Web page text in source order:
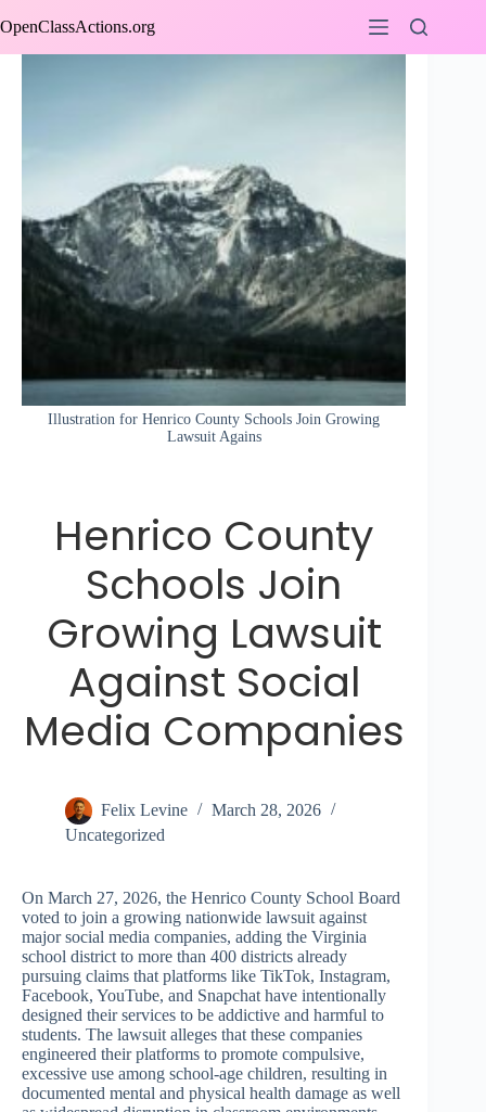
to
OpenClassActions.org
Illustration for Henrico County Schools Join Growing
Lawsuit Agains
Henrico County
Schools Join
Growing Lawsuit
Against Social
Media Companies
Felix Levine
March 28, 2026
Uncategorized
On March 27, 2026, the Henrico County School Board
voted to join a growing nationwide lawsuit against
major social media companies, adding the Virginia
school district to more than 400 districts already
pursuing claims that platforms like TikTok, Instagram,
Facebook, YouTube, and Snapchat have intentionally
designed their services to be addictive and harmful to
students. The lawsuit alleges that these companies
engineered their platforms to promote compulsive,
excessive use among school-age children, resulting in
documented mental and physical health damage as well